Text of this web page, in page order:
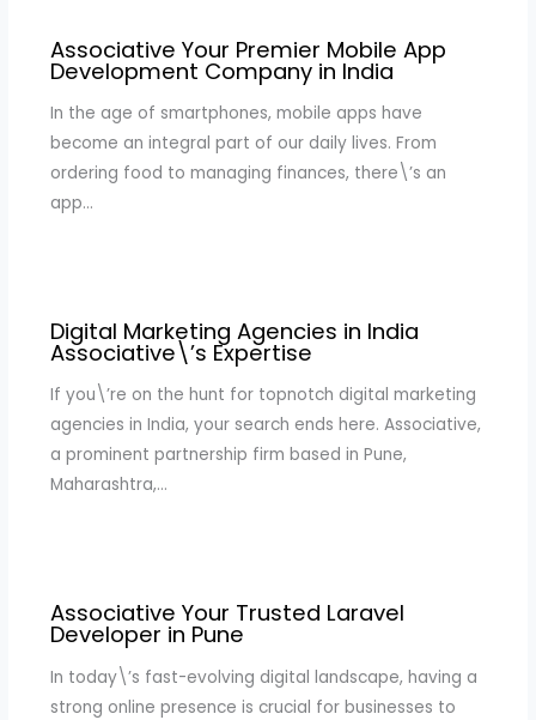
Associative Your Premier Mobile App
Development Company in India
In the age of smartphones, mobile apps have
become an integral part of our daily lives. From
ordering food to managing finances, there\’s an
app…
Digital Marketing Agencies in India
Associative\’s Expertise
If you\’re on the hunt for topnotch digital marketing
agencies in India, your search ends here. Associative,
a prominent partnership firm based in Pune,
Maharashtra,…
Associative Your Trusted Laravel
Developer in Pune
In today\’s fast-evolving digital landscape, having a
strong online presence is crucial for businesses to